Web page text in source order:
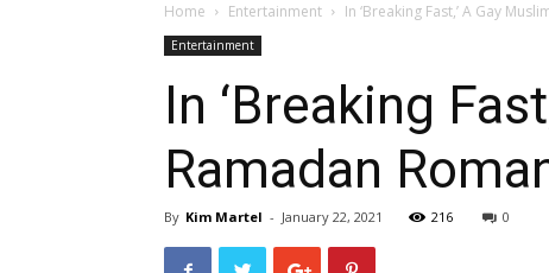
Home Entertainment In ‘Breaking Fast,’ A Gay
Entertainment
In ‘Breaking
Ramadan
By Kim Martel - January 22, 2021 216 0